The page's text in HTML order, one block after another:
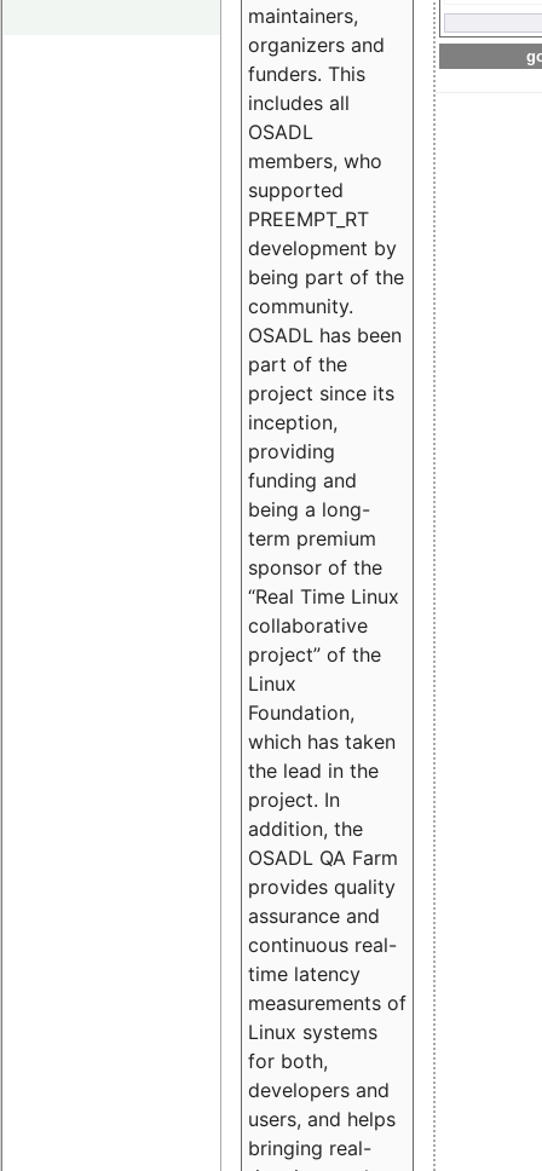
maintainers,
organizers and
funders. This
includes all
OSADL
members, who
supported
PREEMPT_RT
development by
being part of the
community.
OSADL has been
part of the
project since its
inception,
providing
funding and
being a long-
term premium
sponsor of the
“Real Time Linux
collaborative
project” of the
Linux
Foundation,
which has taken
the lead in the
project. In
addition, the
OSADL QA Farm
provides quality
assurance and
continuous real-
time latency
measurements of
Linux systems
for both,
developers and
users, and helps
bringing real-